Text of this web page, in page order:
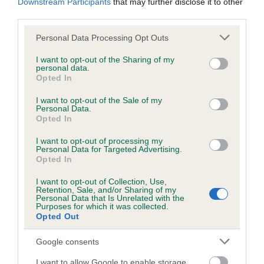
Please note that this website/app uses one or more Google
not limited to your visit or usage behaviour. You may click to
grant or deny consent to Google and its third-party tags to
use your data for below specified purposes in below Google
consent section.
Personal Data Processing Opt Outs
I want to opt-out of the Sharing of my
personal data.
Opted In
I want to opt-out of the Sale of my
Personal Data.
Opted In
I want to opt-out of processing my
Personal Data for Targeted Advertising.
Opted In
I want to opt-out of Collection, Use,
Retention, Sale, and/or Sharing of my
Personal Data that Is Unrelated with the
Purposes for which it was collected.
Opted Out
Google consents
Please contact the owner to confirm if it has been
obtained.
Inbreeding coefficient
Coefficient of Inbreeding (CoI)
Inbreeding coefficient for SCHERZANDO
APPLAUSE is 11.6%
24 generations available of which 6 are complete
COI Description